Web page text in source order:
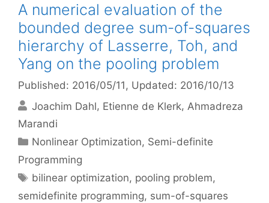
A numerical evaluation of the
bounded degree sum-of-squares
hierarchy of Lasserre, Toh, and
Yang on the pooling problem
Published: 2016/05/11 , Updated: 2016/10/13
Joachim Dahl Etienne de Klerk Ahmadreza
Marandi
Categories
Nonlinear Optimization, Semi-definite
Programming
Tags
bilinear optimization, pooling problem,
semidefinite programming, sum-of-squares